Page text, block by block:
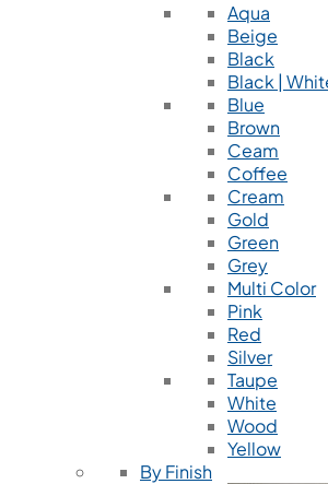
Aqua
Beige
Black
Black |
Blue
Brown
Ceam
Coffee
Cream
Gold
Green
Grey
Multi Color
Pink
Red
Silver
Taupe
White
Wood
Yellow
By Finish